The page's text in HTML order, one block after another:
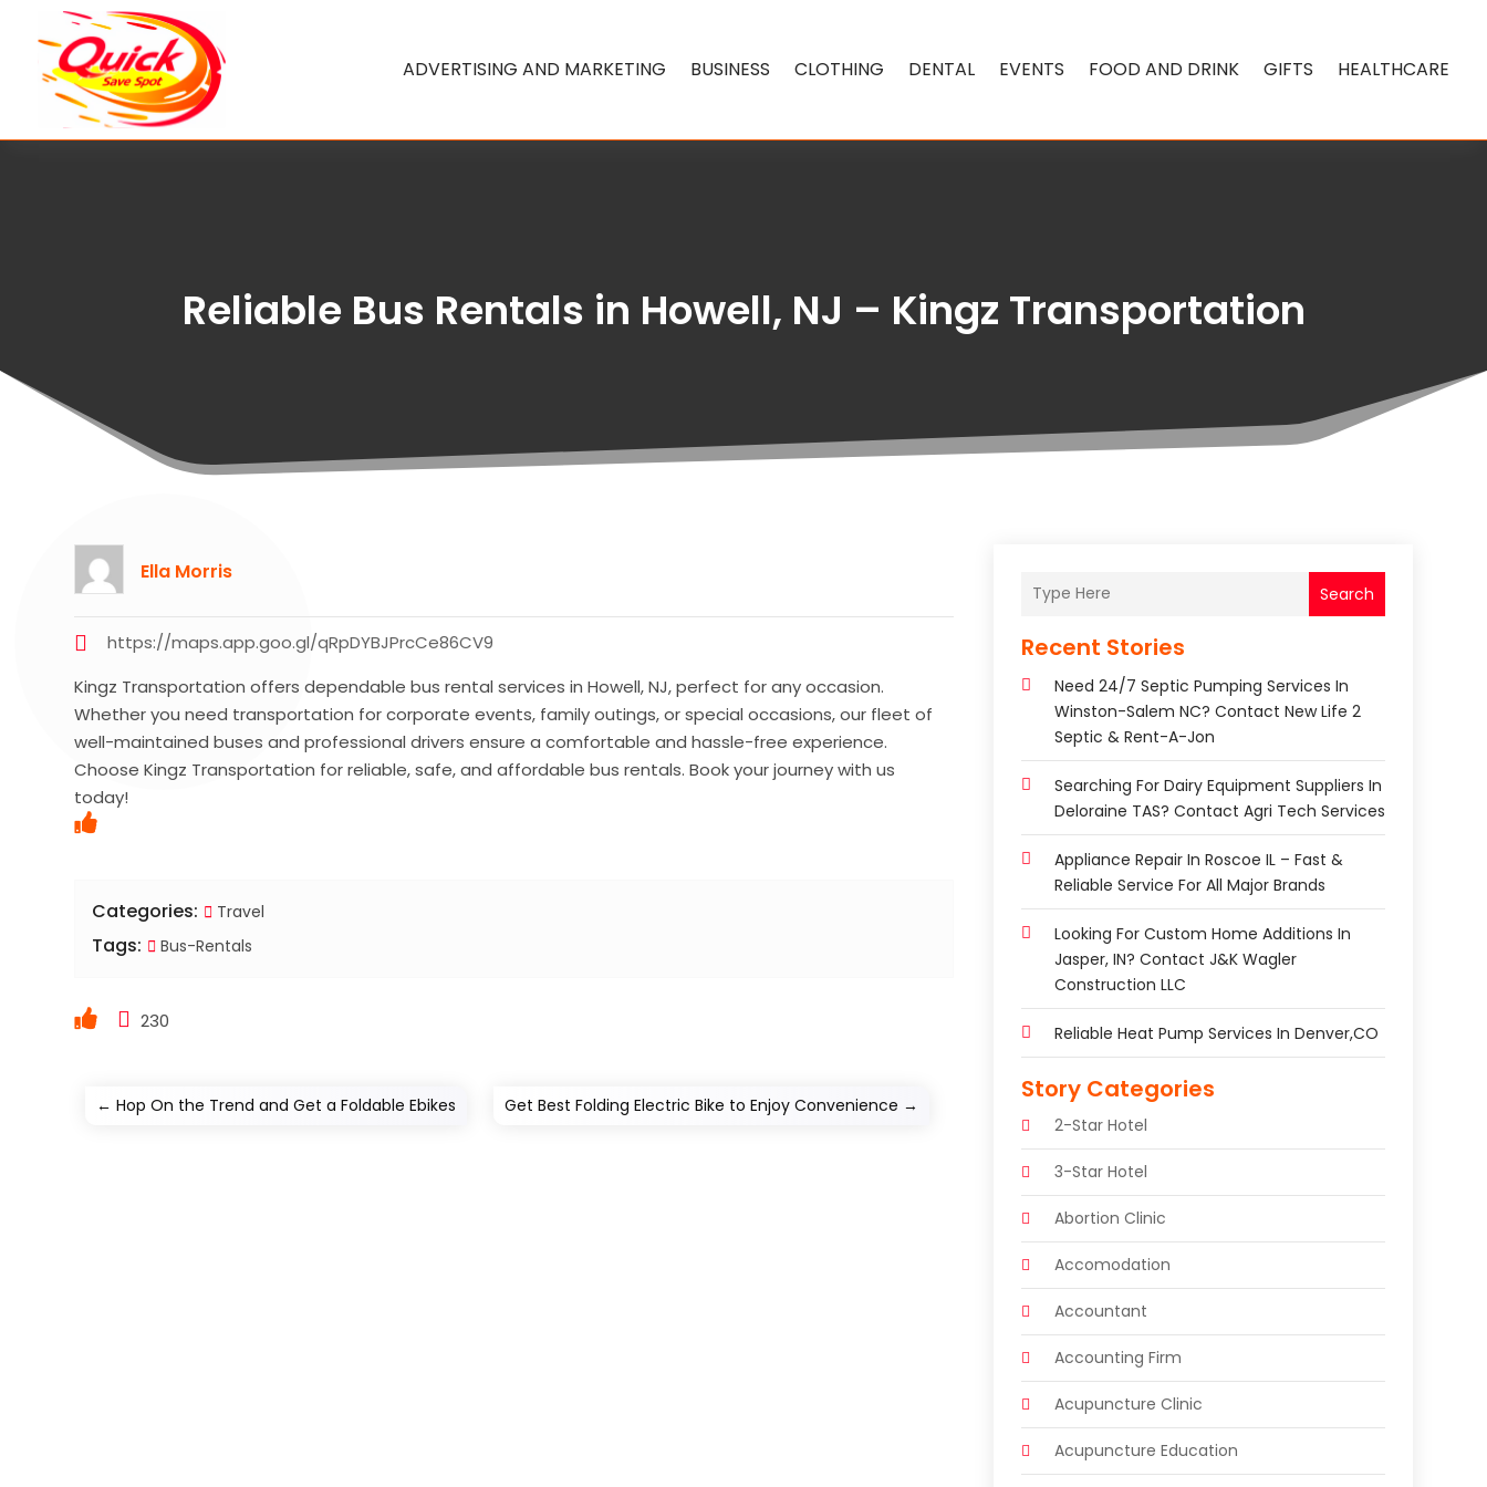
ADVERTISING AND MARKETING BUSINESS CLOTHING DENTAL EVENTS FOOD AND DRINK GIFTS HEALTHCARE
Reliable Bus Rentals in Howell, NJ – Kingz Transportation
Ella Morris
https://maps.app.goo.gl/qRpDYBJPrcCe86CV9
Kingz Transportation offers dependable bus rental services in Howell, NJ, perfect for any occasion.
Whether you need transportation for corporate events, family outings, or special occasions, our fleet of
well-maintained buses and professional drivers ensure a comfortable and hassle-free experience.
Choose Kingz Transportation for reliable, safe, and affordable bus rentals. Book your journey with us
today!
Categories: Travel
Tags: Bus-Rentals
230
←Hop On the Trend and Get a Foldable Ebikes Get Best Folding Electric Bike to Enjoy Convenience →
Search
Recent Stories
Need 24/7 Septic Pumping Services In
Winston-Salem NC? Contact New Life 2
Septic & Rent-A-Jon
Searching For Dairy Equipment Suppliers In
Deloraine TAS? Contact Agri Tech Services
Appliance Repair In Roscoe IL – Fast &
Reliable Service For All Major Brands
Looking For Custom Home Additions In
Jasper, IN? Contact J&K Wagler
Construction LLC
Reliable Heat Pump Services In Denver,CO
Story Categories
2-Star Hotel
3-Star Hotel
Abortion Clinic
Accomodation
Accountant
Accounting Firm
Acupuncture Clinic
Acupuncture Education